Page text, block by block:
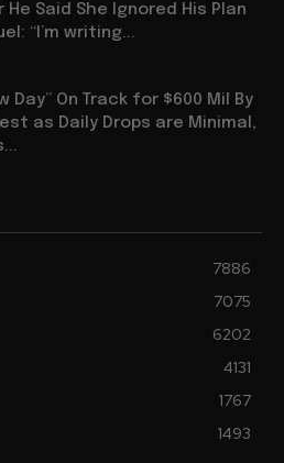
Said She Ignored His Plan
“I’m writing...
Day” On Track for $600 Mil By
as Daily Drops are Minimal,
7886
7075
6202
4131
1767
1493